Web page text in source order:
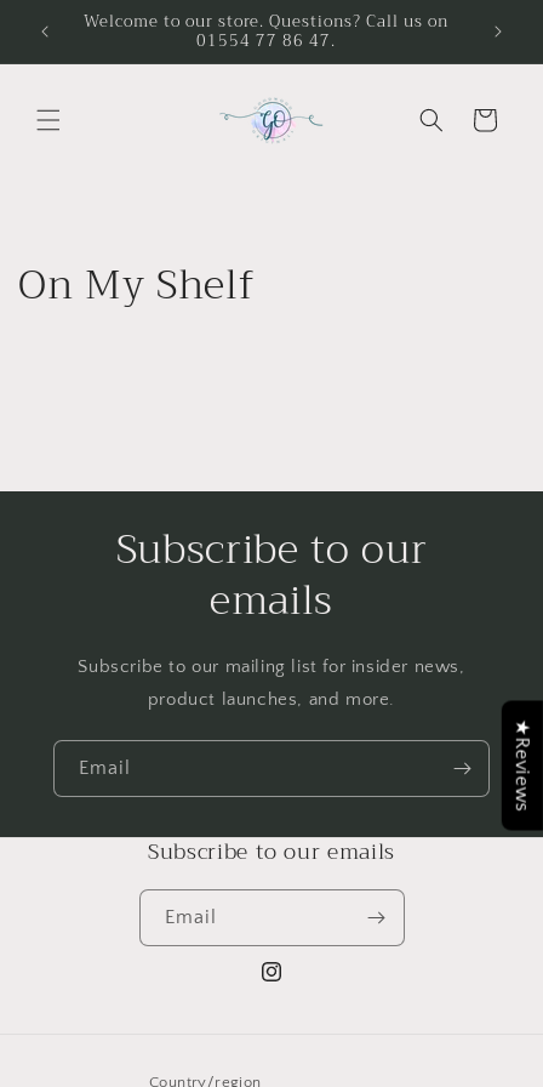
Skip to
content
Welcome to our store. Questions? Call us on
01554 77 86 47.
Cart
On My Shelf
Subscribe to our
emails
Subscribe to our mailing list for insider news,
product launches, and more.
Email
Subscribe to our emails
Email
Instagram
Country/region
★Reviews